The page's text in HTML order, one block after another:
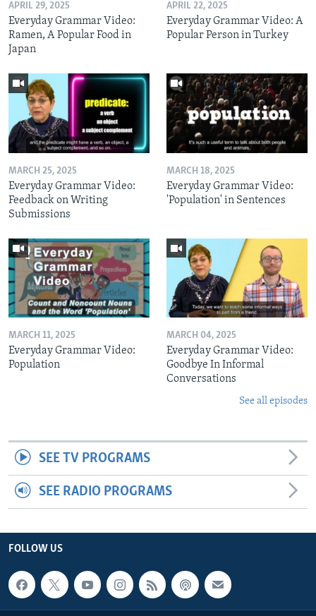
APRIL 29, 2025
Everyday Grammar Video:
Ramen, A Popular Food in
Japan
APRIL 22, 2025
Everyday Grammar Video: A
Popular Person in Turkey
MARCH 25, 2025
Everyday Grammar Video:
Feedback on Writing
Submissions
MARCH 18, 2025
Everyday Grammar Video:
'Population' in Sentences
MARCH 11, 2025
Everyday Grammar Video:
Population
MARCH 04, 2025
Everyday Grammar Video:
Goodbye In Informal
Conversations
See all episodes
SEE TV PROGRAMS
SEE RADIO PROGRAMS
FOLLOW US